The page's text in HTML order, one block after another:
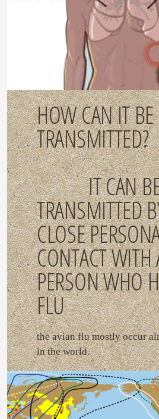
HOW CAN IT BE
IT CAN
TRANSMITTED
CLOSE
CONTACT
PERSON WHO
FLU
the avian flu mostly occur
in the world.